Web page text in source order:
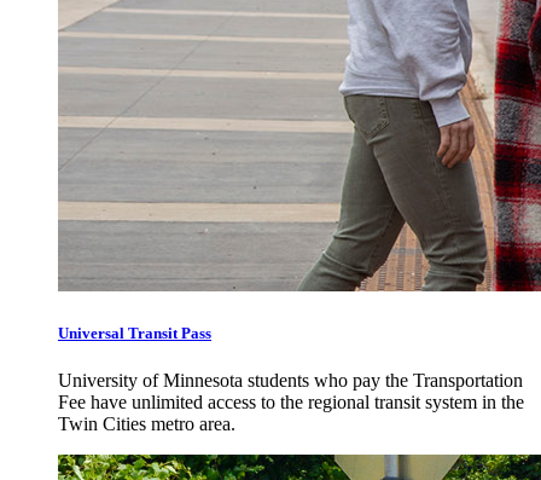
Universal Transit Pass
University of Minnesota students who pay the Transportation
Fee have unlimited access to the regional transit system in the
Twin Cities metro area.